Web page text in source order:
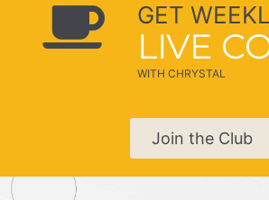
GET
LIVE
WITH CHRYSTAL
Join the Club